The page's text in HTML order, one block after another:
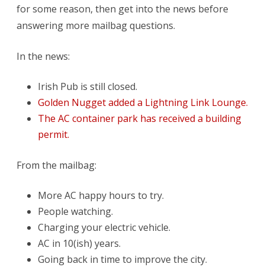
for some reason, then get into the news before
answering more mailbag questions.
In the news:
Irish Pub is still closed.
Golden Nugget added a Lightning Link Lounge.
The AC container park has received a building
permit.
From the mailbag:
More AC happy hours to try.
People watching.
Charging your electric vehicle.
AC in 10(ish) years.
Going back in time to improve the city.